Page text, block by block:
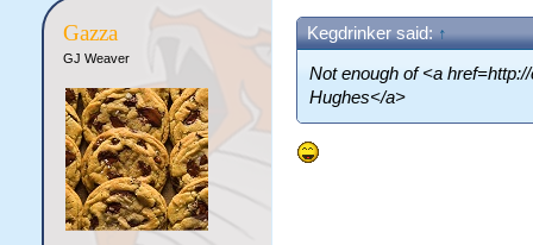
Gazza
GJ Weaver
Kegdrinker said: ↑
Not enough of <a
Hughes</a>